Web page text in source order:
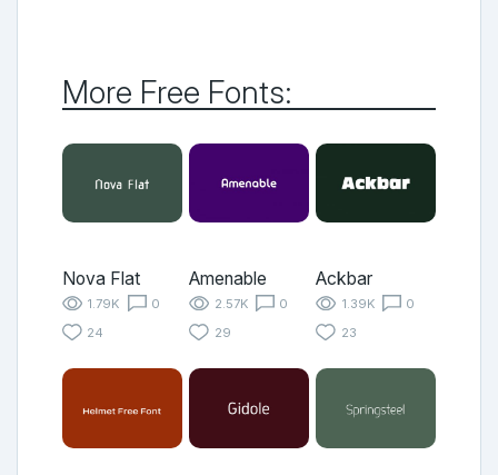
More Free Fonts:
Nova Flat
1.79K
0
24
Amenable
2.57K
0
29
Ackbar
1.39K
0
23